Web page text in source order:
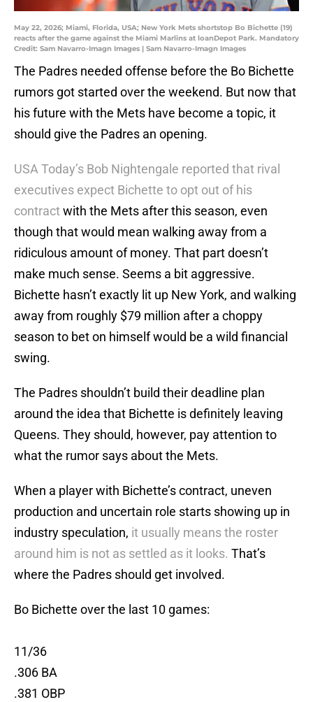
May 22, 2026; Miami, Florida, USA; New York Mets shortstop Bo Bichette (19)
reacts after the game against the Miami Marlins at loanDepot Park. Mandatory
Credit: Sam Navarro-Imagn Images | Sam Navarro-Imagn Images
The Padres needed offense before the Bo Bichette
rumors got started over the weekend. But now that
his future with the Mets have become a topic, it
should give the Padres an opening.
USA Today’s Bob Nightengale reported that rival
executives expect Bichette to opt out of his
contract with the Mets after this season, even
though that would mean walking away from a
ridiculous amount of money. That part doesn’t
make much sense. Seems a bit aggressive.
Bichette hasn’t exactly lit up New York, and walking
away from roughly $79 million after a choppy
season to bet on himself would be a wild financial
swing.
The Padres shouldn’t build their deadline plan
around the idea that Bichette is definitely leaving
Queens. They should, however, pay attention to
what the rumor says about the Mets.
When a player with Bichette’s contract, uneven
production and uncertain role starts showing up in
industry speculation, it usually means the roster
around him is not as settled as it looks. That’s
where the Padres should get involved.
Bo Bichette over the last 10 games:
11/36
.306 BA
.381 OBP